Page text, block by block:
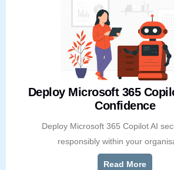
Deploy Microsoft 365
Confidence
Deploy Microsoft 365 Copilot AI
responsibly within your
Read More